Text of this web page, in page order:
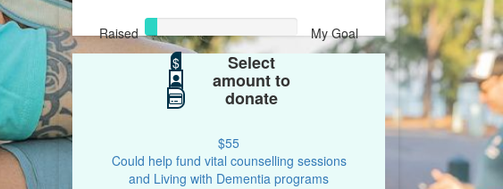
Raised My Goal
$ Select
amount to
donate
$55
Could help fund vital counselling sessions
and Living with Dementia programs